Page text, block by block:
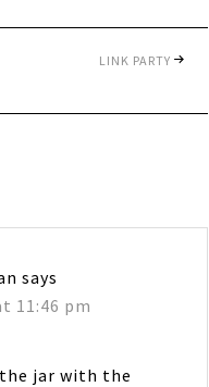
LINK PARTY
says
11:46 pm
jar with the